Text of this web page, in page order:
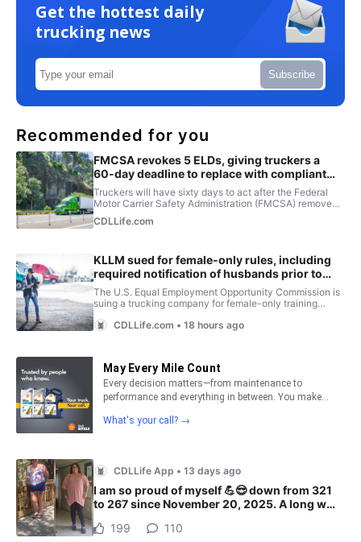
Get the hottest daily
trucking news